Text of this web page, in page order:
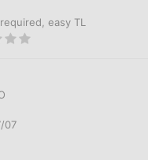
easy TL
07